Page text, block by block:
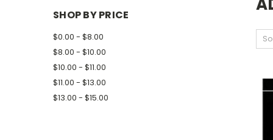
SHOP BY PRICE
$0.00 - $8.00
$8.00 - $10.00
$10.00 - $11.00
$11.00 - $13.00
$13.00 - $15.00